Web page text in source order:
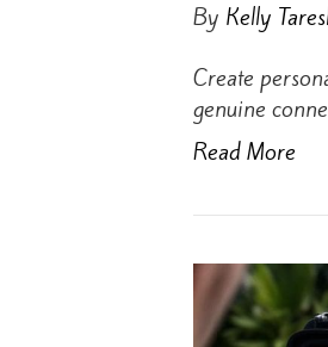
By Kelly
Create
genuine
Read More